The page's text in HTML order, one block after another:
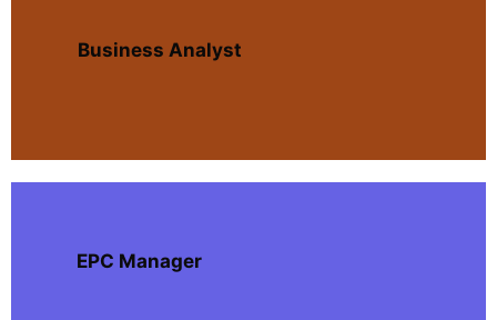
Business Analyst
EPC Manager